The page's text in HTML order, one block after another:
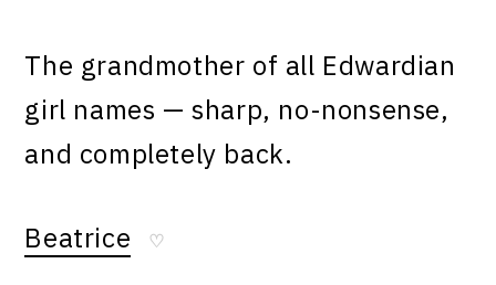
The grandmother of all Edwardian
girl names — sharp, no-nonsense,
and completely back.
Beatrice ♡